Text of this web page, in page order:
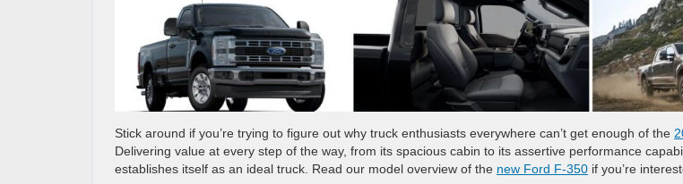
Stick around if you’re trying to figure out why truck enthusiasts everywhere can’t get enough of the
Delivering value at every step of the way, from its spacious cabin to its assertive performance
establishes itself as an ideal truck. Read our model overview of the new Ford F-350 if you’re